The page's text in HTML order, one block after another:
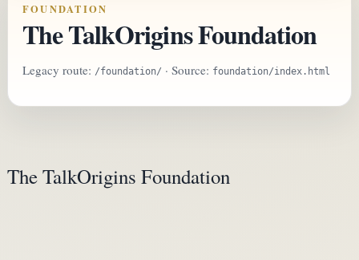
FOUNDATION
The TalkOrigins Foundation
Legacy route: /foundation/ · Source: foundation/index.html
The TalkOrigins Foundation